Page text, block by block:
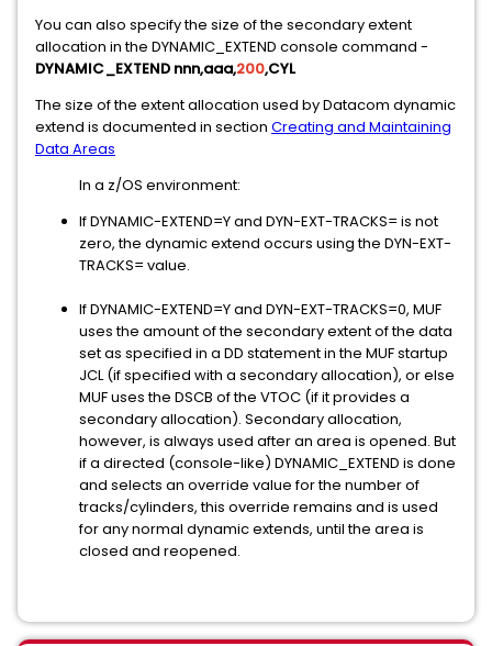
You can also specify the size of the secondary extent
allocation in the DYNAMIC_EXTEND console command -
DYNAMIC_EXTEND nnn,aaa,200,CYL
The size of the extent allocation used by Datacom dynamic
extend is documented in section Creating and Maintaining
Data Areas
In a z/OS environment:
If DYNAMIC-EXTEND=Y and DYN-EXT-TRACKS= is not
zero, the dynamic extend occurs using the DYN-EXT-
TRACKS= value.
If DYNAMIC-EXTEND=Y and DYN-EXT-TRACKS=0, MUF
uses the amount of the secondary extent of the data
set as specified in a DD statement in the MUF startup
JCL (if specified with a secondary allocation), or else
MUF uses the DSCB of the VTOC (if it provides a
secondary allocation). Secondary allocation,
however, is always used after an area is opened. But
if a directed (console-like) DYNAMIC_EXTEND is done
and selects an override value for the number of
tracks/cylinders, this override remains and is used
for any normal dynamic extends, until the area is
closed and reopened.